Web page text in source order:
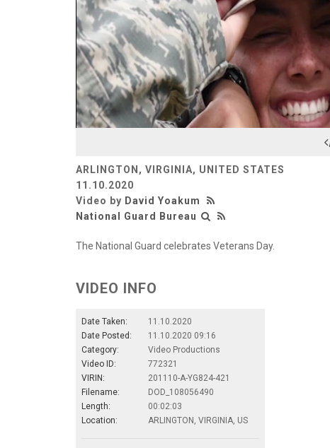
ARLINGTON, VIRGINIA, UNITED STATES
11.10.2020
Video by David Yoakum
National Guard Bureau
The National Guard celebrates Veterans Day.
VIDEO INFO
Date Taken:
11.10.2020
Date Posted:
11.10.2020 09:16
Category:
Video Productions
Video ID:
772321
VIRIN:
201110-A-YG824-421
Filename:
DOD_108056490
Length:
00:02:03
Location:
ARLINGTON, VIRGINIA, US